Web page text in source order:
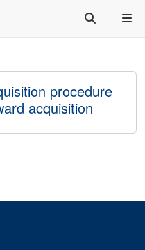
procedure
acquisition